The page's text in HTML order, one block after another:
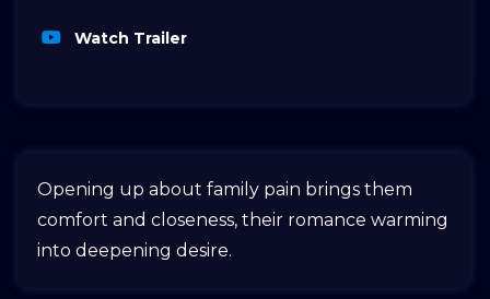
Watch Trailer
Opening up about family pain brings them
comfort and closeness, their romance warming
into deepening desire.